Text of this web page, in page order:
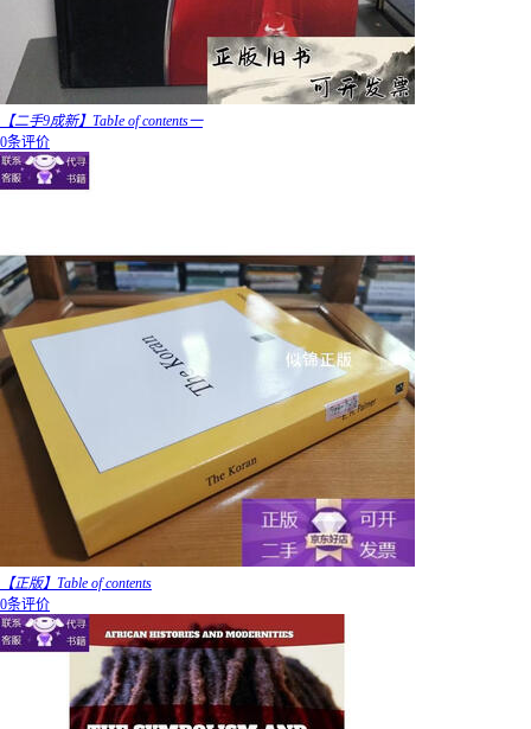
【二手9成新】TabIe of contents一
0条评价
【正版】Table of contents
0条评价